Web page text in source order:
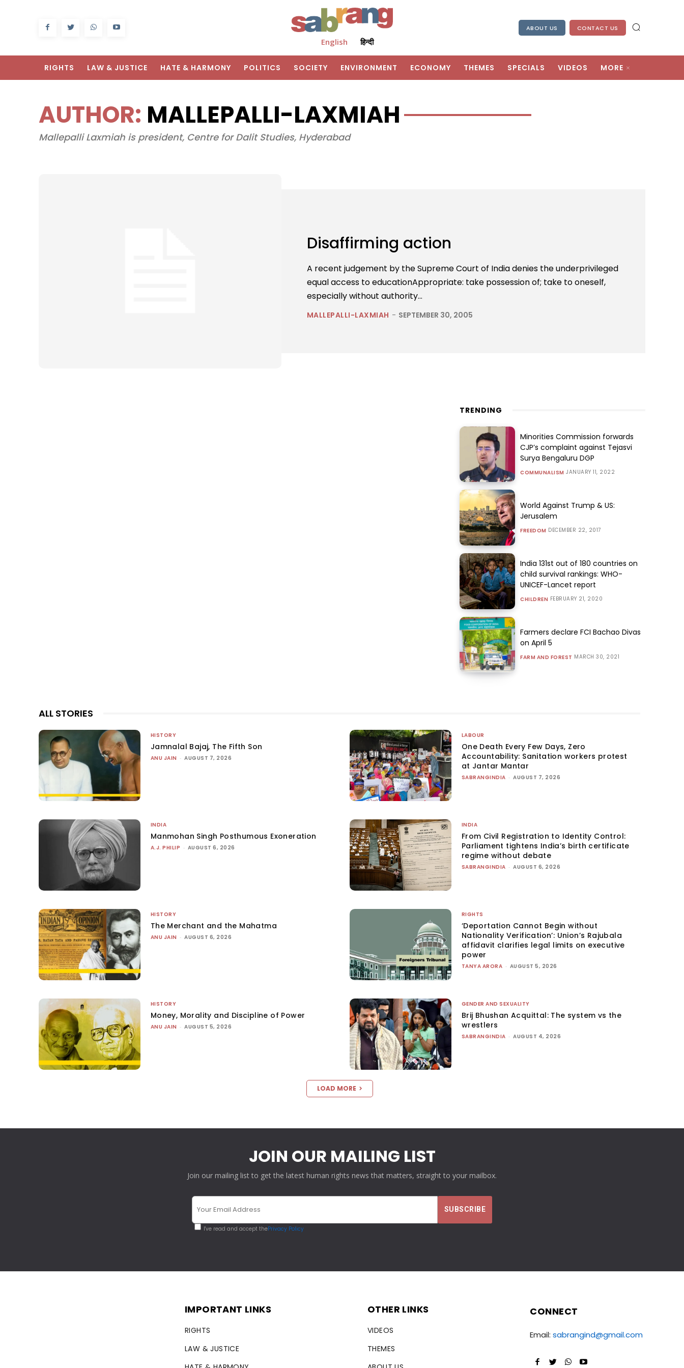
English हिन्दी
ABOUT US CONTACT US
RIGHTS LAW & JUSTICE HATE & HARMONY POLITICS SOCIETY ENVIRONMENT ECONOMY THEMES SPECIALS VIDEOS MORE
AUTHOR: MALLEPALLI-LAXMIAH
Mallepalli Laxmiah is president, Centre for Dalit Studies, Hyderabad
Disaffirming action
A recent judgement by the Supreme Court of India denies the underprivileged
equal access to educationAppropriate: take possession of; take to oneself,
especially without authority...
MALLEPALLI-LAXMIAH - SEPTEMBER 30, 2005
TRENDING
Minorities Commission forwards
CJP’s complaint against Tejasvi
Surya Bengaluru DGP
COMMUNALISM JANUARY 11, 2022
World Against Trump & US:
Jerusalem
FREEDOM DECEMBER 22, 2017
India 131st out of 180 countries on
child survival rankings: WHO-
UNICEF-Lancet report
CHILDREN FEBRUARY 21, 2020
Farmers declare FCI Bachao Divas
on April 5
FARM AND FOREST MARCH 30, 2021
ALL STORIES
HISTORY
Jamnalal Bajaj, The Fifth Son
ANU JAIN - AUGUST 7, 2026
LABOUR
One Death Every Few Days, Zero
Accountability: Sanitation workers protest
at Jantar Mantar
SABRANGINDIA - AUGUST 7, 2026
INDIA
Manmohan Singh Posthumous Exoneration
A.J. PHILIP - AUGUST 6, 2026
INDIA
From Civil Registration to Identity Control:
Parliament tightens India’s birth certificate
regime without debate
SABRANGINDIA - AUGUST 6, 2026
HISTORY
The Merchant and the Mahatma
ANU JAIN - AUGUST 6, 2026
RIGHTS
‘Deportation Cannot Begin without
Nationality Verification’: Union’s Rajubala
affidavit clarifies legal limits on executive
power
TANYA ARORA - AUGUST 5, 2026
HISTORY
Money, Morality and Discipline of Power
ANU JAIN - AUGUST 5, 2026
GENDER AND SEXUALITY
Brij Bhushan Acquittal: The system vs the
wrestlers
SABRANGINDIA - AUGUST 4, 2026
LOAD MORE
JOIN OUR MAILING LIST
Join our mailing list to get the latest human rights news that matters, straight to your mailbox.
I've read and accept thePrivacy Policy
IMPORTANT LINKS
RIGHTS
LAW & JUSTICE
OTHER LINKS
VIDEOS
THEMES
CONNECT
Email: sabrangind@gmail.com